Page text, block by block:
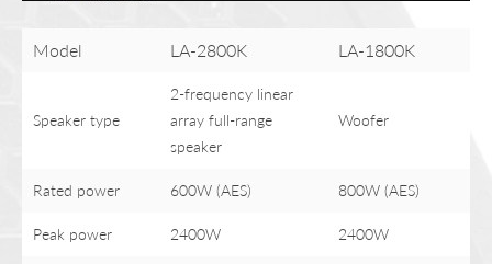
Model LA-2800K LA-1800K
Speaker type
2-frequency linear
array full-range
speaker
Woofer
Rated power 600W (AES) 800W (AES)
Peak power 2400W 2400W